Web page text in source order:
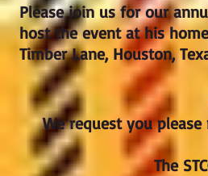
Please join us for our
host the event at his
Timber Lane, Houston,
We request you
The